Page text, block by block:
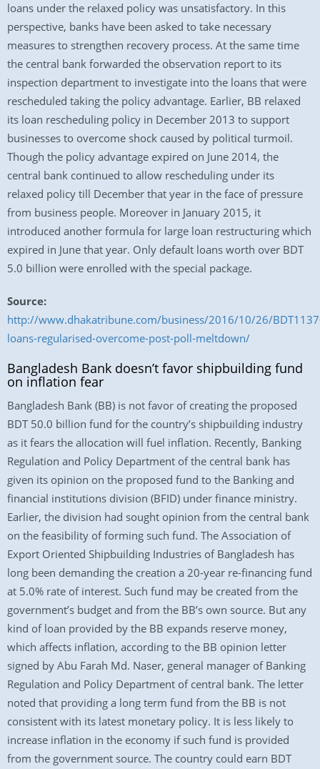
loans under the relaxed policy was unsatisfactory. In this
perspective, banks have been asked to take necessary
measures to strengthen recovery process. At the same time
the central bank forwarded the observation report to its
inspection department to investigate into the loans that were
rescheduled taking the policy advantage. Earlier, BB relaxed
its loan rescheduling policy in December 2013 to support
businesses to overcome shock caused by political turmoil.
Though the policy advantage expired on June 2014, the
central bank continued to allow rescheduling under its
relaxed policy till December that year in the face of pressure
from business people. Moreover in January 2015, it
introduced another formula for large loan restructuring which
expired in June that year. Only default loans worth over BDT
5.0 billion were enrolled with the special package.
Source:
http://www.dhakatribune.com/business/2016/10/26/
loans-regularised-overcome-post-poll-meltdown/
Bangladesh Bank doesn’t favor shipbuilding fund
on inflation fear
Bangladesh Bank (BB) is not favor of creating the proposed
BDT 50.0 billion fund for the country’s shipbuilding industry
as it fears the allocation will fuel inflation. Recently, Banking
Regulation and Policy Department of the central bank has
given its opinion on the proposed fund to the Banking and
financial institutions division (BFID) under finance ministry.
Earlier, the division had sought opinion from the central bank
on the feasibility of forming such fund. The Association of
Export Oriented Shipbuilding Industries of Bangladesh has
long been demanding the creation a 20-year re-financing fund
at 5.0% rate of interest. Such fund may be created from the
government’s budget and from the BB’s own source. But any
kind of loan provided by the BB expands reserve money,
which affects inflation, according to the BB opinion letter
signed by Abu Farah Md. Naser, general manager of Banking
Regulation and Policy Department of central bank. The letter
noted that providing a long term fund from the BB is not
consistent with its latest monetary policy. It is less likely to
increase inflation in the economy if such fund is provided
from the government source. The country could earn BDT